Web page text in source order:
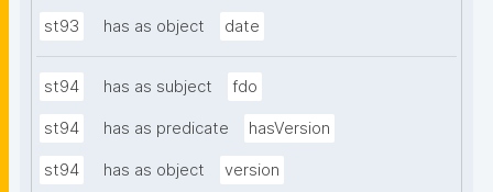
st93 has as object date
st94 has as subject fdo
st94 has as predicate hasVersion
st94 has as object version